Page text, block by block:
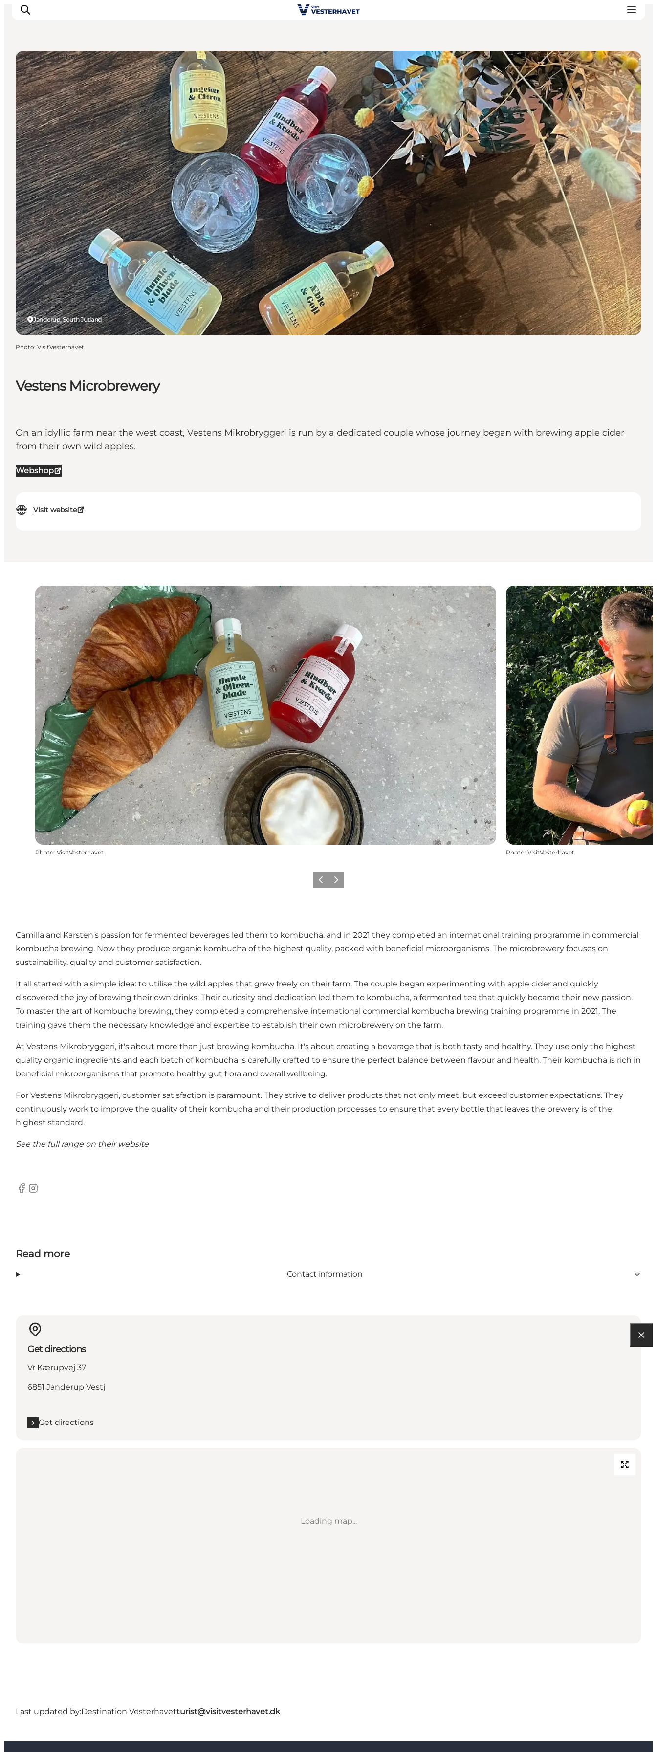
Events
Experiences
Our cities
Food & accommodation
Buy tickets
Plan your trip
Vestens Microbrewery
On an idyllic farm near the west coast, Vestens Mikrobryggeri is run by a dedicated couple whose journey began with brewing apple cider
from their own wild apples.
Webshop
Visit website
Janderup, South Jutland
Local Specialties
Photo: VisitVesterhavet
Photo: VisitVesterhavet Photo: VisitVesterhavet
Previous
Next
Camilla and Karsten's passion for fermented beverages led them to kombucha, and in 2021 they completed an international training programme in commercial
kombucha brewing. Now they produce organic kombucha of the highest quality, packed with beneficial microorganisms. The microbrewery focuses on
sustainability, quality and customer satisfaction.
It all started with a simple idea: to utilise the wild apples that grew freely on their farm. The couple began experimenting with apple cider and quickly
discovered the joy of brewing their own drinks. Their curiosity and dedication led them to kombucha, a fermented tea that quickly became their new passion.
To master the art of kombucha brewing, they completed a comprehensive international commercial kombucha brewing training programme in 2021. The
training gave them the necessary knowledge and expertise to establish their own microbrewery on the farm.
At Vestens Mikrobryggeri, it's about more than just brewing kombucha. It's about creating a beverage that is both tasty and healthy. They use only the highest
quality organic ingredients and each batch of kombucha is carefully crafted to ensure the perfect balance between flavour and health. Their kombucha is rich in
beneficial microorganisms that promote healthy gut flora and overall wellbeing.
For Vestens Mikrobryggeri, customer satisfaction is paramount. They strive to deliver products that not only meet, but exceed customer expectations. They
continuously work to improve the quality of their kombucha and their production processes to ensure that every bottle that leaves the brewery is of the
highest standard.
See the full range on their website
Facebook
Instagram
Read more
Contact information
Get directions
Vr Kærupvej 37
6851 Janderup Vestj
Get directions
Loading map...
Last updated by:Destination Vesterhavetturist@visitvesterhavet.dk